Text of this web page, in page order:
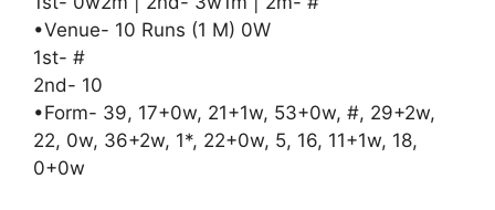
•Venue- 10 Runs (1 M) 0W
1st- #
2nd- 10
•Form- 39, 17+0w, 21+1w, 53+0w, #, 29+2w,
22, 0w, 36+2w, 1*, 22+0w, 5, 16, 11+1w, 18,
0+0w